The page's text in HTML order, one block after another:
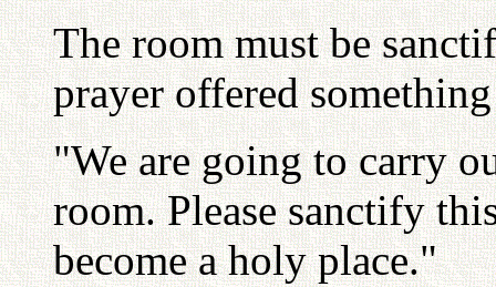
The room must be
prayer offered
"We are going to carry
room. Please sanctify
become a holy place."